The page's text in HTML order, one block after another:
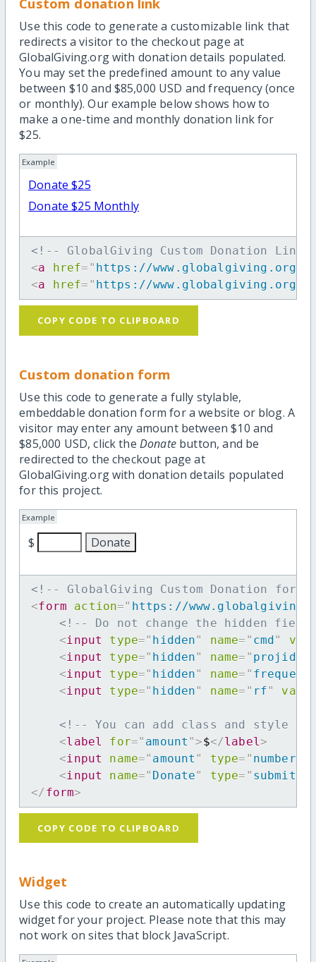
Use this code to generate a customizable link that
redirects a visitor to the checkout page at
GlobalGiving.org with donation details populated.
You may set the predefined amount to any value
between $10 and $85,000 USD and frequency (once
or monthly). Our example below shows how to
make a one-time and monthly donation link for
$25.
Example
Donate $25
Donate $25 Monthly
<!-- GlobalGiving Custom Donation
<a href= " https://www.globalgiving.org/dy/
<a href= " https://www.globalgiving.org/dy/
COPY CODE TO CLIPBOARD
Custom donation form
Use this code to generate a fully stylable,
embeddable donation form for a website or blog. A
visitor may enter any amount between $10 and
$85,000 USD, click the Donatebutton, and be
redirected to the checkout page at
GlobalGiving.org with donation details populated
for this project.
Example
$
<!-- GlobalGiving Custom Donation
<form action=" https://
<!-- Do not change the hidden
<input type=" hidden" name= " cmd"
<input type=" hidden" name= " projid
<input type=" hidden" name= "
<input type=" hidden" name= " rf"
<!-- You can add class and style
<label for=" amount ">$</label >
<input name=" amount " type= " number
<input name=" Donate" type= " submit
</ form>
COPY CODE TO CLIPBOARD
Widget
Use this code to create an automatically updating
widget for your project. Please note that this may
not work on sites that block JavaScript.